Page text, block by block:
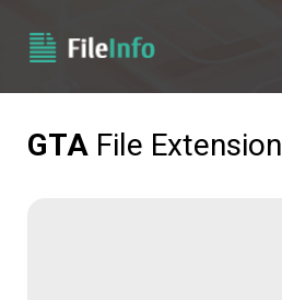
GTA File Extension